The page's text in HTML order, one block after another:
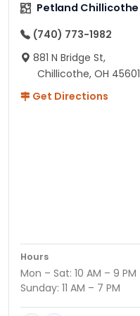
Petland Chillicothe
(740) 773-1982
881 N Bridge St,
Chillicothe, OH 45601
Get Directions
Hours
Mon – Sat: 10 AM – 9 PM
Sunday: 11 AM – 7 PM